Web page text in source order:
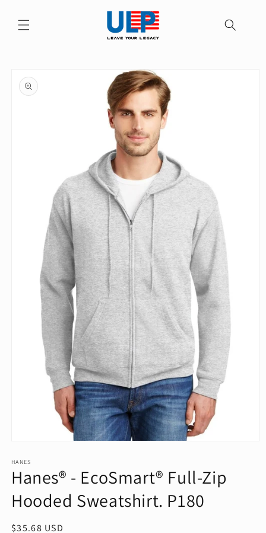
content
product
information
1
in
modal
HANES
Hanes® - EcoSmart® Full-Zip
Hooded Sweatshirt. P180
Regular
$35.68 USD